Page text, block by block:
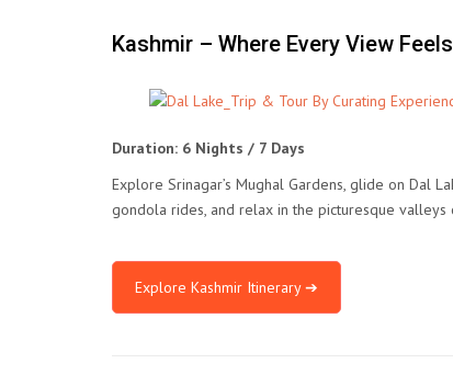
Kashmir – Where Every View
Duration: 6 Nights / 7 Days
Explore Srinagar’s Mughal Gardens, glide on Dal
gondola rides, and relax in the picturesque
Explore Kashmir Itinerary ➔